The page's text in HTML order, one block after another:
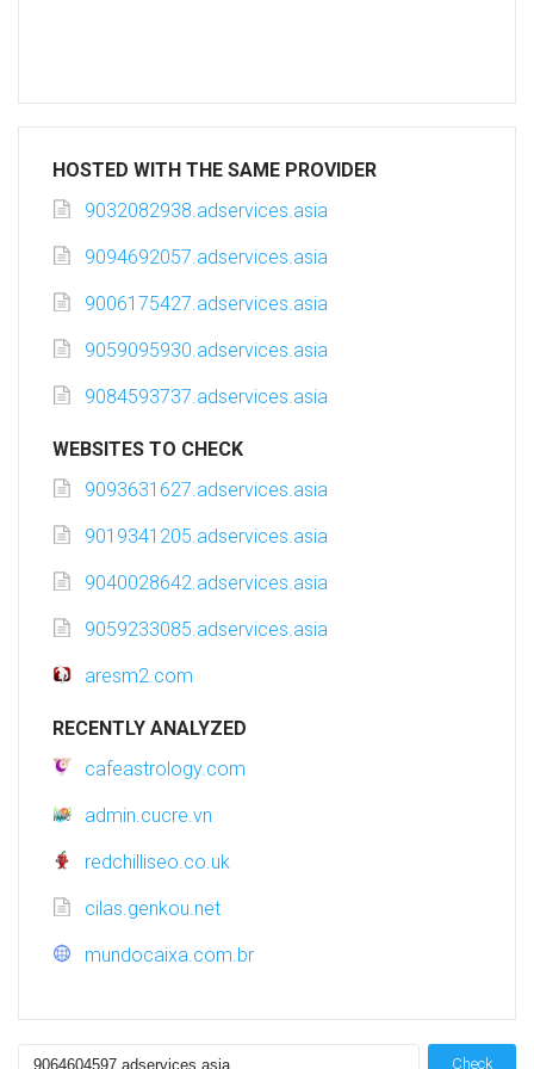
HOSTED WITH THE SAME PROVIDER
9032082938.adservices.asia
9094692057.adservices.asia
9006175427.adservices.asia
9059095930.adservices.asia
9084593737.adservices.asia
WEBSITES TO CHECK
9093631627.adservices.asia
9019341205.adservices.asia
9040028642.adservices.asia
9059233085.adservices.asia
aresm2.com
RECENTLY ANALYZED
cafeastrology.com
admin.cucre.vn
redchilliseo.co.uk
cilas.genkou.net
mundocaixa.com.br
Check